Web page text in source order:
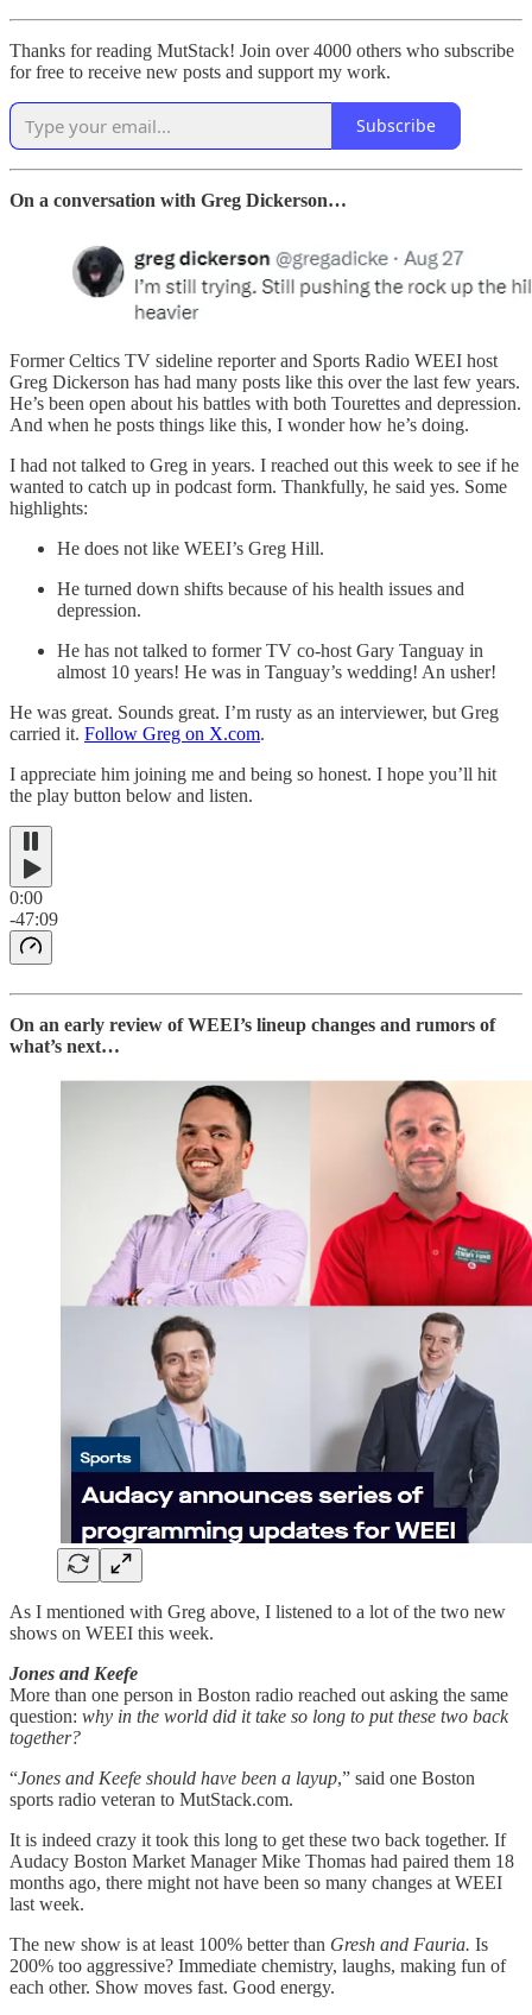
Thanks for reading MutStack! Join over 4000 others who subscribe
for free to receive new posts and support my work.
Subscribe
On a conversation with Greg Dickerson…
Former Celtics TV sideline reporter and Sports Radio WEEI host
Greg Dickerson has had many posts like this over the last few years.
He’s been open about his battles with both Tourettes and depression.
And when he posts things like this, I wonder how he’s doing.
I had not talked to Greg in years. I reached out this week to see if he
wanted to catch up in podcast form. Thankfully, he said yes. Some
highlights:
He does not like WEEI’s Greg Hill.
He turned down shifts because of his health issues and
depression.
He has not talked to former TV co-host Gary Tanguay in
almost 10 years! He was in Tanguay’s wedding! An usher!
He was great. Sounds great. I’m rusty as an interviewer, but Greg
carried it. Follow Greg on X.com.
I appreciate him joining me and being so honest. I hope you’ll hit
the play button below and listen.
0:00
-47:09
On an early review of WEEI’s lineup changes and rumors of
what’s next…
As I mentioned with Greg above, I listened to a lot of the two new
shows on WEEI this week.
Jones and Keefe
More than one person in Boston radio reached out asking the same
question: why in the world did it take so long to put these two back
together?
“Jones and Keefe should have been a layup,” said one Boston
sports radio veteran to MutStack.com.
It is indeed crazy it took this long to get these two back together. If
Audacy Boston Market Manager Mike Thomas had paired them 18
months ago, there might not have been so many changes at WEEI
last week.
The new show is at least 100% better than Gresh and Fauria. Is
200% too aggressive? Immediate chemistry, laughs, making fun of
each other. Show moves fast. Good energy.